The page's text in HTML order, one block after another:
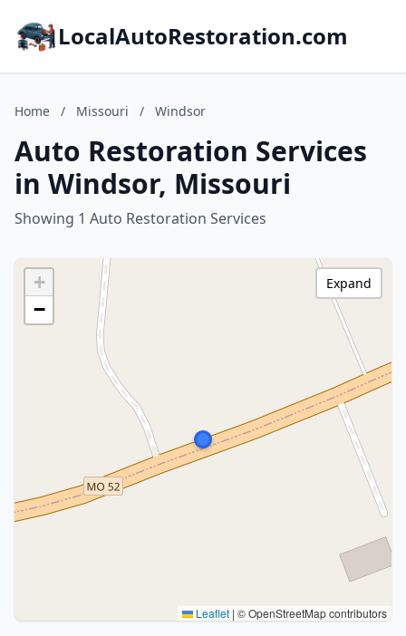
LocalAutoRestoration.com
Home / Missouri / Windsor
Auto Restoration Services
in Windsor, Missouri
Showing 1 Auto Restoration Services
+
−
Leaflet | © OpenStreetMap contributors
Expand